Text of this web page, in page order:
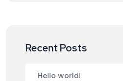
Recent Posts
Hello world!